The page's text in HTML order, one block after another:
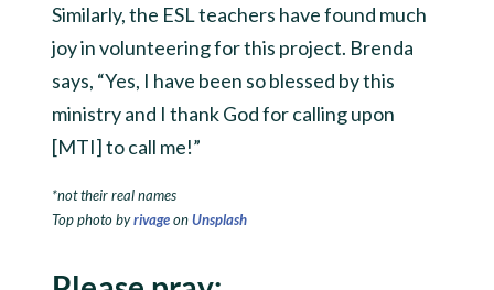
Similarly, the ESL teachers have found much
joy in volunteering for this project. Brenda
says, “Yes, I have been so blessed by this
ministry and I thank God for calling upon
[MTI] to call me!”
*not their real names
Top photo byrivageonUnsplash